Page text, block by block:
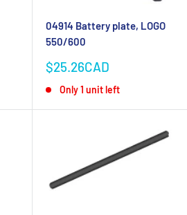
04914 Battery plate, LOGO
550/600
Sale
$25.26CAD
Only 1 unit left